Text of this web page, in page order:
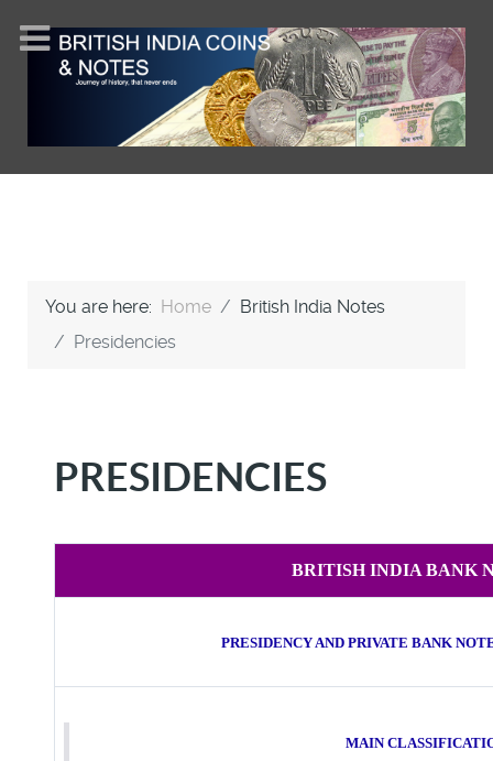
You are here: Home
British India Notes
Presidencies
PRESIDENCIES
BRITISH INDIA BANK
PRESIDENCY AND PRIVATE BANK
MAIN